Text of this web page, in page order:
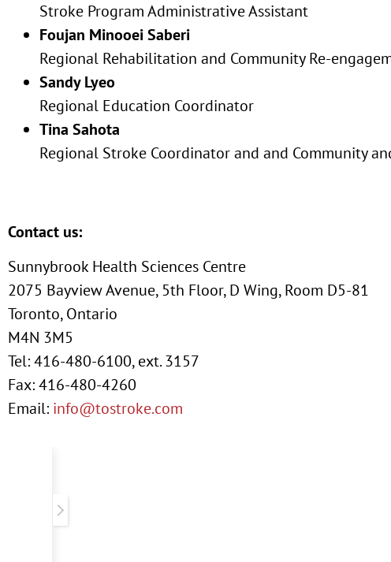
Stroke Program Administrative Assistant
Foujan Minooei Saberi
Regional Rehabilitation and Community Re-
Sandy Lyeo
Regional Education Coordinator
Tina Sahota
Regional Stroke Coordinator and and Community
Contact us:
Sunnybrook Health Sciences Centre
2075 Bayview Avenue, 5th Floor, D Wing, Room D5-81
Toronto, Ontario
M4N 3M5
Tel: 416-480-6100, ext. 3157
Fax: 416-480-4260
Email: info@tostroke.com